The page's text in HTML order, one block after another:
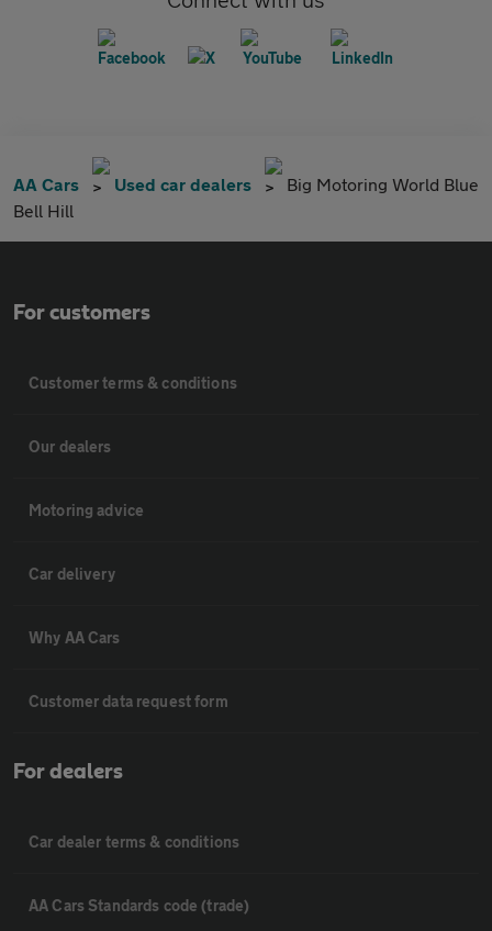
AA Cars Used car dealers
Big Motoring World Blue
Bell Hill
For customers
Customer terms & conditions
Our dealers
Motoring advice
Car delivery
Why AA Cars
Customer data request form
For dealers
Car dealer terms & conditions
AA Cars Standards code (trade)